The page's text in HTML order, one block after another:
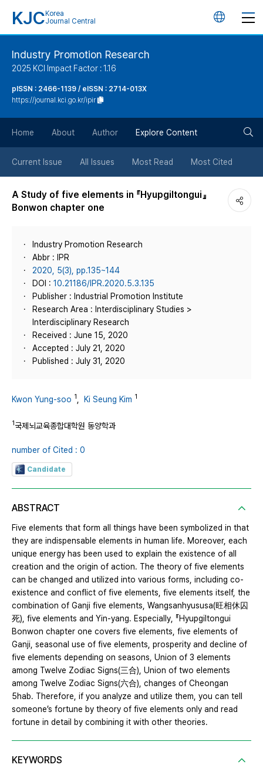
KJC Korea
Journal Central
언
튼
Industry Promotion Research
2025 KCI Impact Factor : 1.16
pISSN : 2466-1139 / eISSN : 2714-013X
https://journal.kci.go.kr/ipir
Home About Author Explore Content
Current Issue All Issues Most Read Most Cited
A Study of five elements in 『Hyupgiltongui』
Bonwon chapter one
Industry Promotion Research
Abbr : IPR
2020, 5(3), pp.135~144
DOI : 10.21186/IPR.2020.5.3.135
Publisher : Industrial Promotion Institute
Research Area : Interdisciplinary Studies >
Interdisciplinary Research
Received : June 15, 2020
Accepted : July 21, 2020
Published : July 31, 2020
Kwon Yung-soo 1 Ki Seung Kim 1
1국제뇌교육종합대학원 동양학과
number of Cited : 0
Candidate
ABSTRACT
Five elements that form all things have been symbolized in that
they are indispensable elements in human life. Moreover, each
unique energy has been used to explain the existence of all
creation and the origin of action. The theory of five elements
can be changed and utilized into various forms, including co-
existence and conflict of five elements, five elements itself, the
combination of Ganji five elements, Wangsanhyususa(旺相休囚
死), five elements and Yin-yang. Especially, 『Hyupgiltongui
Bonwon chapter one covers five elements, five elements of
Ganji, seasonal use of five elements, prosperity and decline of
five elements depending on seasons, Union of 3 elements
among Twelve Zodiac Signs(三合), Union of two elements
among Twelve Zodiac Signs(六合), changes of Cheongan
5hab. Therefore, if you analyze and utilize them, you can tell
someone’s fortune by theory of five elements only and read
fortune in detail by combining it with other theories.
KEYWORDS